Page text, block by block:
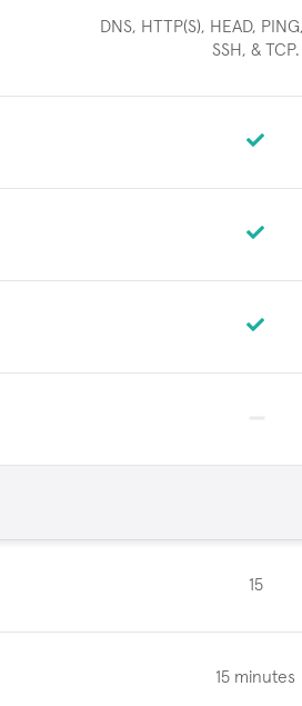
DNS, HTTP(S), HEAD,
SSH, & TCP.
15
15 minutes